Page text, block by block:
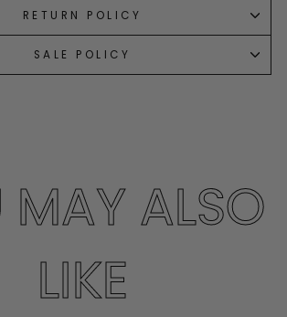
RETURN POLICY
SALE POLICY
MAY ALSO
LIKE